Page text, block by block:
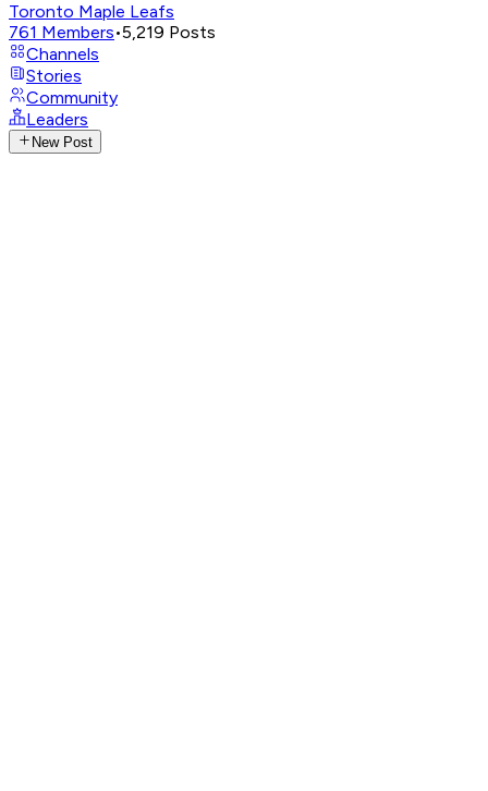
Toronto Maple Leafs
761 Members•5,219 Posts
Channels
Stories
Community
Leaders
New Post